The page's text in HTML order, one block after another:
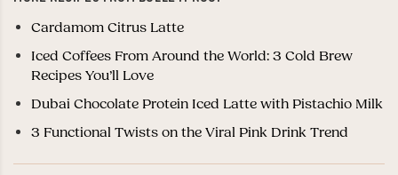
Cardamom Citrus Latte
Iced Coffees From Around the World: 3 Cold Brew
Recipes You’ll Love
Dubai Chocolate Protein Iced Latte with Pistachio Milk
3 Functional Twists on the Viral Pink Drink Trend